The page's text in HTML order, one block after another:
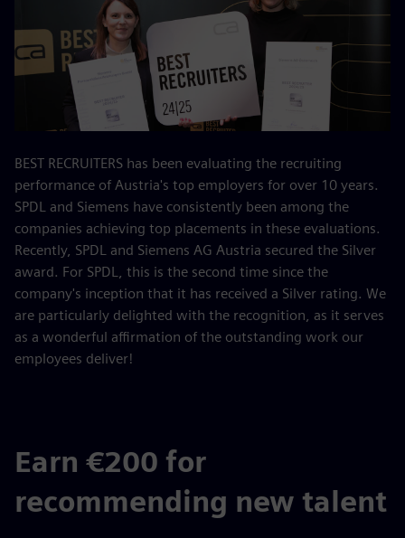
BEST RECRUITERS has been evaluating the recruiting
performance of Austria's top employers for over 10 years.
SPDL and Siemens have consistently been among the
companies achieving top placements in these evaluations.
Recently, SPDL and Siemens AG Austria secured the Silver
award. For SPDL, this is the second time since the
company's inception that it has received a Silver rating. We
are particularly delighted with the recognition, as it serves
as a wonderful affirmation of the outstanding work our
employees deliver!
Earn €200 for
recommending new talent